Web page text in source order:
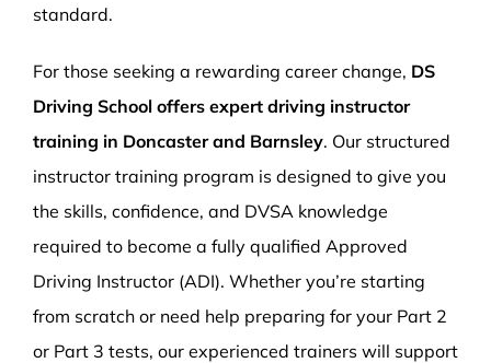
standard.
For those seeking a rewarding career change, DS
Driving School offers expert driving instructor
training in Doncaster and Barnsley. Our structured
instructor training program is designed to give you
the skills, confidence, and DVSA knowledge
required to become a fully qualified Approved
Driving Instructor (ADI). Whether you’re starting
from scratch or need help preparing for your Part 2
or Part 3 tests, our experienced trainers will support